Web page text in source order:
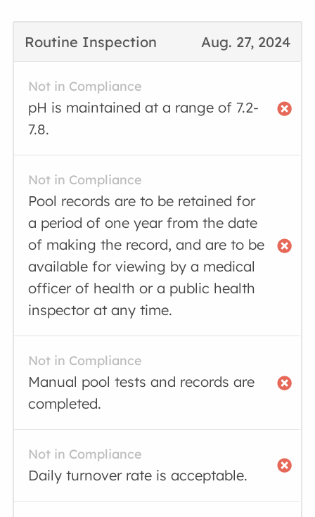
Aug. 27, 2024
Routine Inspection
Not in Compliance
pH is maintained at a range of 7.2-
7.8.
Not in Compliance
Pool records are to be retained for
a period of one year from the date
of making the record, and are to be
available for viewing by a medical
officer of health or a public health
inspector at any time.
Not in Compliance
Manual pool tests and records are
completed.
Not in Compliance
Daily turnover rate is acceptable.